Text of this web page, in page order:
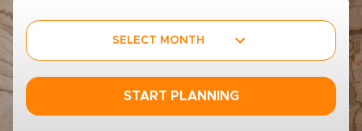
SELECT MONTH
START PLANNING